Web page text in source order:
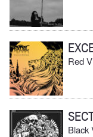
Red
Black